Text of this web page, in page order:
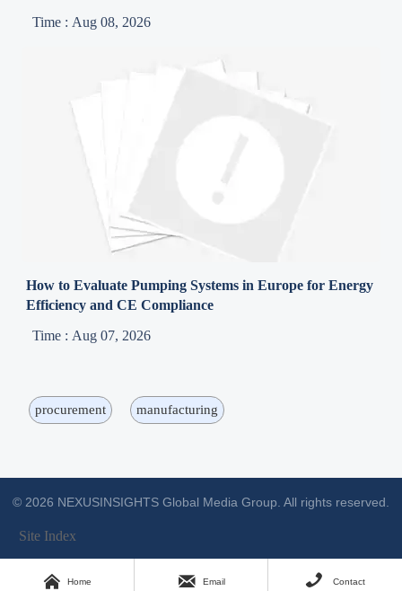
Time : Aug 08, 2026
How to Evaluate Pumping Systems in Europe for Energy
Efficiency and CE Compliance
Time : Aug 07, 2026
procurement manufacturing
© 2026 NEXUSINSIGHTS Global Media Group. All rights reserved.
Site Index
 Home  Email  Contact